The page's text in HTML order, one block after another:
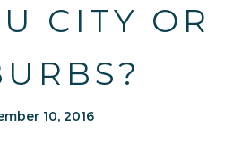
CITY OR
10, 2016